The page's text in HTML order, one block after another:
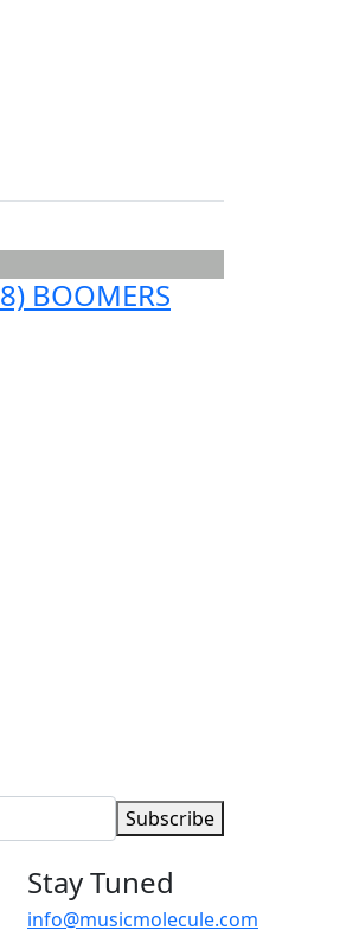
BOOMERS
Subscribe
Stay Tuned
info@musicmolecule.com